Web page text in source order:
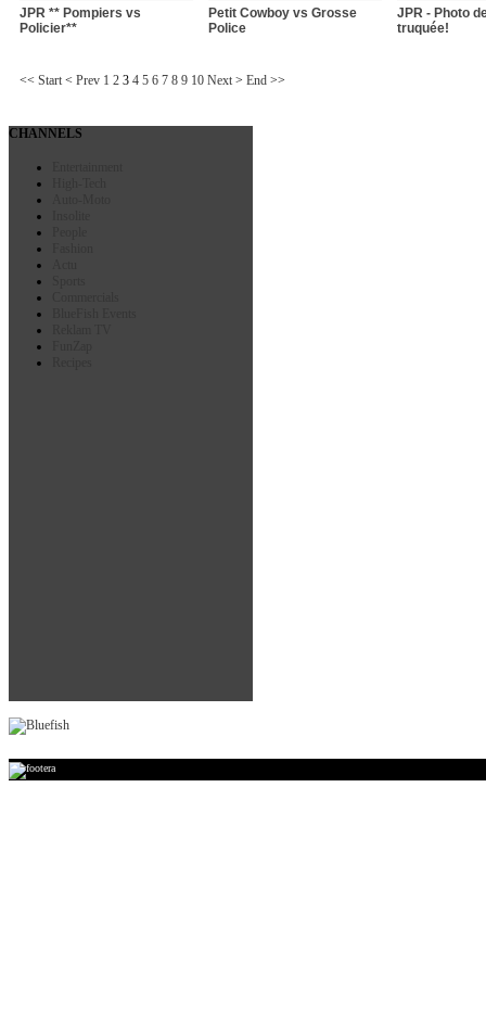
JPR ** Pompiers vs
Policier**
Petit Cowboy vs Grosse
Police
JPR - Photo
truquée!
<< Start < Prev 1 2 3 4 5 6 7 8 9 10 Next > End >>
CHANNELS